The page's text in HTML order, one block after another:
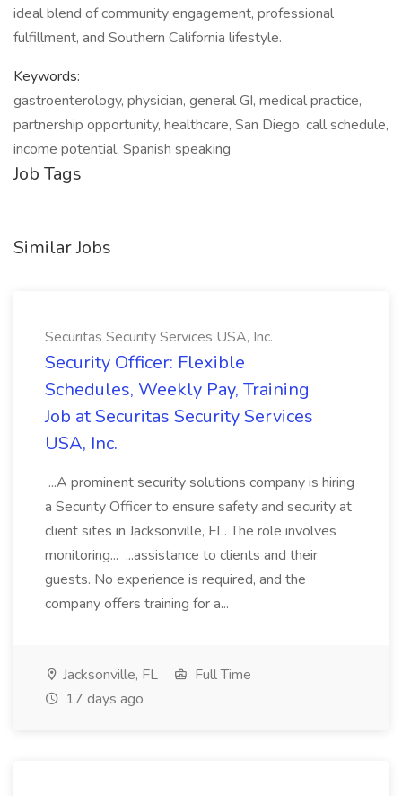
ideal blend of community engagement, professional
fulfillment, and Southern California lifestyle.
Keywords:
gastroenterology, physician, general GI, medical practice,
partnership opportunity, healthcare, San Diego, call schedule,
income potential, Spanish speaking
Job Tags
Similar Jobs
Securitas Security Services USA, Inc.
Security Officer: Flexible
Schedules, Weekly Pay, Training
Job at Securitas Security Services
USA, Inc.
...A prominent security solutions company is hiring
a Security Officer to ensure safety and security at
client sites in Jacksonville, FL. The role involves
monitoring... ...assistance to clients and their
guests. No experience is required, and the
company offers training for a...
Jacksonville, FL
Full Time
17 days ago